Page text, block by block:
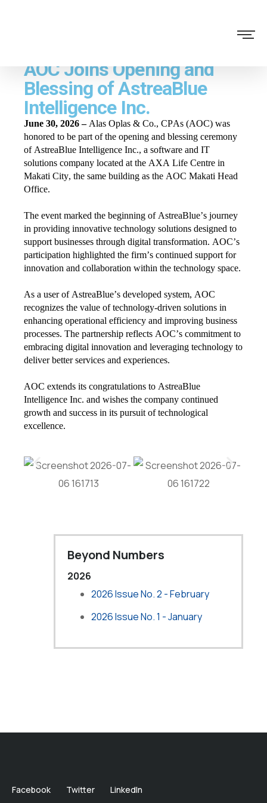
AOC Joins Opening and
Blessing of AstreaBlue
Intelligence Inc.
June 30, 2026 – Alas Oplas & Co., CPAs (AOC) was
honored to be part of the opening and blessing ceremony
of AstreaBlue Intelligence Inc., a software and IT
solutions company located at the AXA Life Centre in
Makati City, the same building as the AOC Makati Head
Office.
The event marked the beginning of AstreaBlue’s journey
in providing innovative technology solutions designed to
support businesses through digital transformation. AOC’s
participation highlighted the firm’s continued support for
innovation and collaboration within the technology space.
As a user of AstreaBlue’s developed system, AOC
recognizes the value of technology-driven solutions in
enhancing operational efficiency and improving business
processes. The partnership reflects AOC’s commitment to
embracing digital innovation and leveraging technology to
deliver better services and experiences.
AOC extends its congratulations to AstreaBlue
Intelligence Inc. and wishes the company continued
growth and success in its pursuit of technological
excellence.
Beyond Numbers
2026
2026 Issue No. 2 - February
2026 Issue No. 1 - January
Facebook Twitter LinkedIn